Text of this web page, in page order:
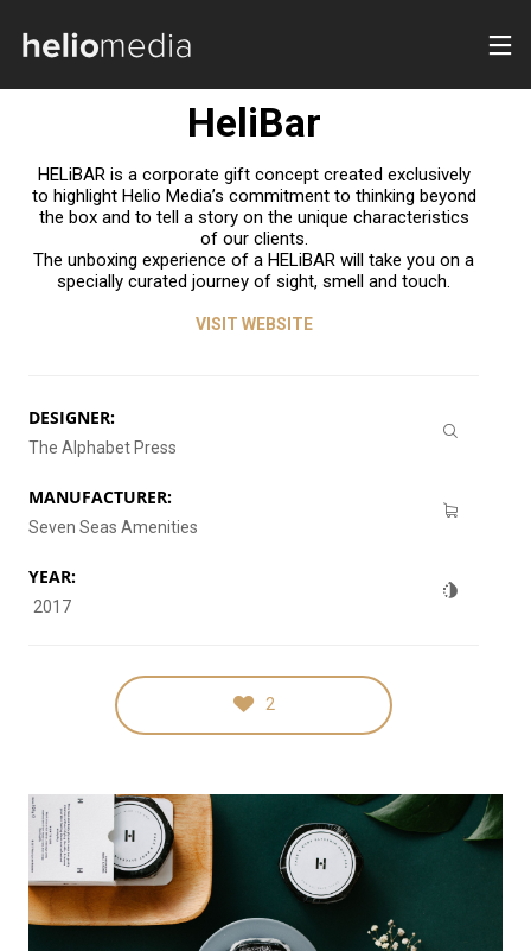
HeliBar
HELiBAR is a corporate gift concept created exclusively
to highlight Helio Media’s commitment to thinking beyond
the box and to tell a story on the unique characteristics
of our clients.
The unboxing experience of a HELiBAR will take you on a
specially curated journey of sight, smell and touch.
VISIT WEBSITE
DESIGNER:
The Alphabet Press
MANUFACTURER:
Seven Seas Amenities
YEAR:
2017
2